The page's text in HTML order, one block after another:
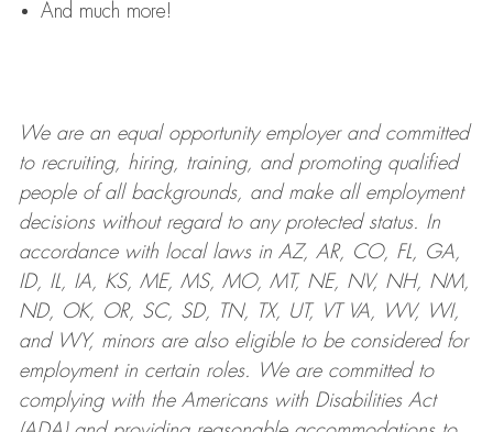
And much more!
We are anequal opportunity employer and committed
to recruiting, hiring, training, and promoting qualified
people of all backgrounds, and makeall employment
decisions without regard to any protected status. In
accordance with local laws in AZ, AR, CO, FL, GA,
ID, IL, IA, KS, ME, MS, MO, MT, NE, NV, NH, NM,
ND, OK, OR, SC, SD, TN, TX, UT, VT VA, WV, WI,
and WY, minors are also eligible to be considered for
employment in certain roles.
We are committed to
complying withthe Americans with Disabilities Act